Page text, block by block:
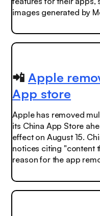
images generated by
📲 Apple
App store
Apple has removed
its China App Store
effect on August 15.
notices citing "content
reason for the app